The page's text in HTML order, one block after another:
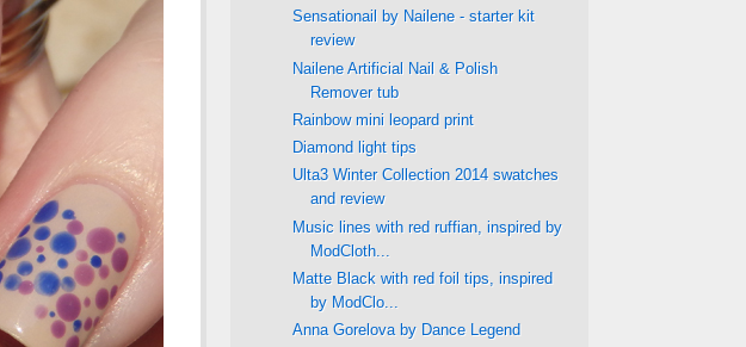
Sensationail by Nailene - starter kit
review
Nailene Artificial Nail & Polish
Remover tub
Rainbow mini leopard print
Diamond light tips
Ulta3 Winter Collection 2014 swatches
and review
Music lines with red ruffian, inspired by
ModCloth...
Matte Black with red foil tips, inspired
by ModClo...
Anna Gorelova by Dance Legend